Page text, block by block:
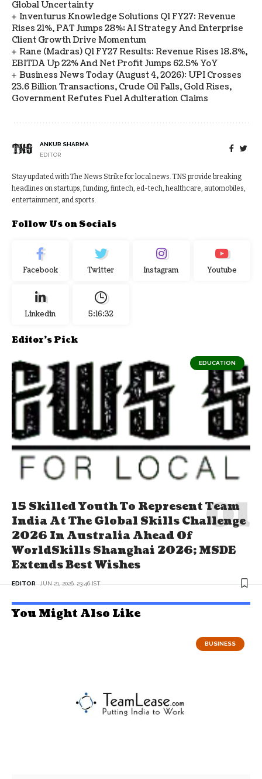
Global Uncertainty
Inventurus Knowledge Solutions Q1 FY27: Revenue
Rises 21%, PAT Jumps 28%; AI Strategy And Enterprise
Client Growth Drive Momentum
Rane (Madras) Q1 FY27 Results: Revenue Rises 18.8%,
EBITDA Up 22% And Net Profit Jumps 62.5% YoY
Business News Today (August 4, 2026): UPI Crosses
23.6 Billion Transactions, Crude Oil Falls, Gold Rises,
Government Refutes Fuel Adulteration Claims
ANKUR SHARMA
EDITOR
Stay updated with The News Strike for local news. TNS provide breaking
headlines on startups, funding, fintech, ed-tech, healthcare, automobiles,
entertainment, and sports.
Follow Us on Socials
Facebook Twitter Instagram Youtube
Linkedin 5:16:33
Editor's Pick
EDUCATION
15 Skilled Youth To Represent Team
India At The Global Skills Challenge
2026 In Australia Ahead Of
WorldSkills Shanghai 2026; MSDE
Extends Best Wishes
EDITOR JUN 21, 2026, 23:46 IST
You Might Also Like
BUSINESS